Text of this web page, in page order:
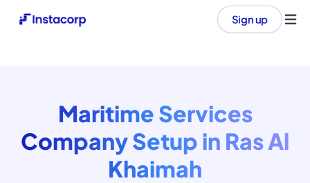
Sign up
Maritime Services
Company Setup in Ras Al
Khaimah